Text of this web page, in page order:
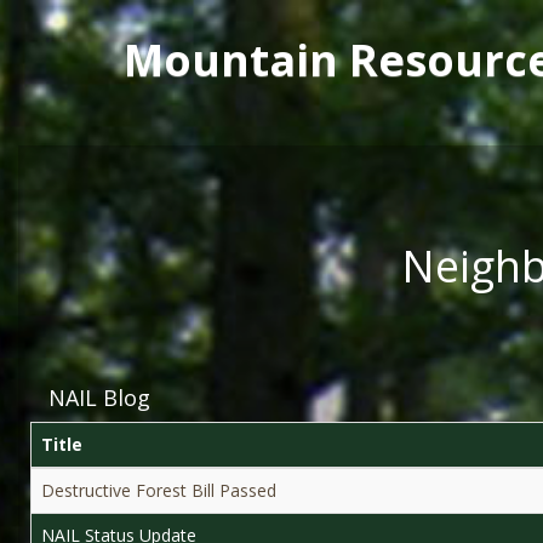
Skip to main contentMountain
Main menu
NAIL Blog
Title
Destructive Forest Bill Passed
NAIL Status Update